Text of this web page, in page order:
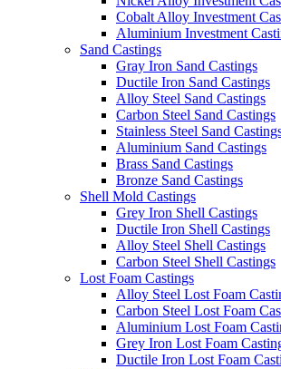
Cobalt Alloy Investment
Aluminium Investment
Sand Castings
Gray Iron Sand Castings
Ductile Iron Sand Castings
Alloy Steel Sand Castings
Carbon Steel Sand Castings
Stainless Steel Sand
Aluminium Sand Castings
Brass Sand Castings
Bronze Sand Castings
Shell Mold Castings
Grey Iron Shell Castings
Ductile Iron Shell Castings
Alloy Steel Shell Castings
Carbon Steel Shell Castings
Lost Foam Castings
Alloy Steel Lost Foam
Carbon Steel Lost Foam
Aluminium Lost Foam
Grey Iron Lost Foam
Ductile Iron Lost Foam